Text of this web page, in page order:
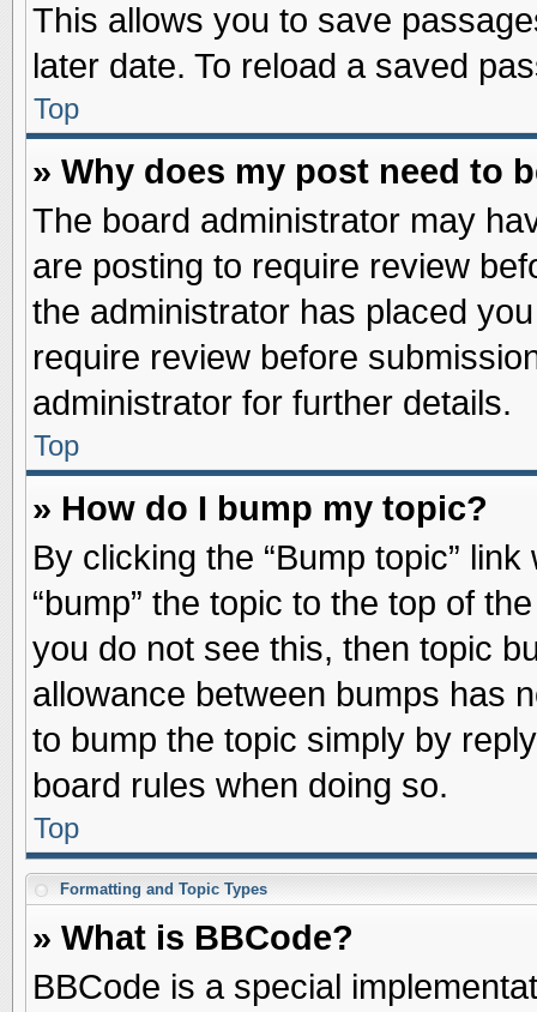
This allows you to save
later date. To reload a saved
Top
» Why does my post need to
The board administrator may
are posting to require review
the administrator has placed
require review before
administrator for further details.
Top
» How do I bump my topic?
By clicking the “Bump topic”
“bump” the topic to the top of
you do not see this, then topic
allowance between bumps has
to bump the topic simply by
board rules when doing so.
Top
Formatting and Topic Types
» What is BBCode?
BBCode is a special